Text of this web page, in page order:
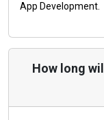
App Development.
How long